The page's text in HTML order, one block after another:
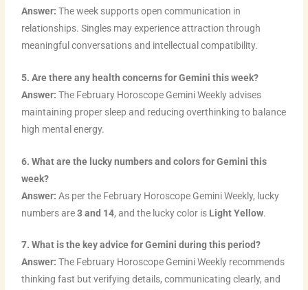
Answer: The week supports open communication in
relationships. Singles may experience attraction through
meaningful conversations and intellectual compatibility.
5. Are there any health concerns for Gemini this week?
Answer: The February Horoscope Gemini Weekly advises
maintaining proper sleep and reducing overthinking to balance
high mental energy.
6. What are the lucky numbers and colors for Gemini this
week?
Answer: As per the February Horoscope Gemini Weekly, lucky
numbers are3 and 14, and the lucky color is Light Yellow.
7. What is the key advice for Gemini during this period?
Answer: The February Horoscope Gemini Weekly recommends
thinking fast but verifying details, communicating clearly, and